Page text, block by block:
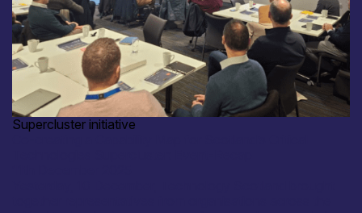
Supercluster initiative